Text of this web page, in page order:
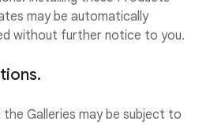
may be automatically
without further notice to you.
Galleries may be subject to